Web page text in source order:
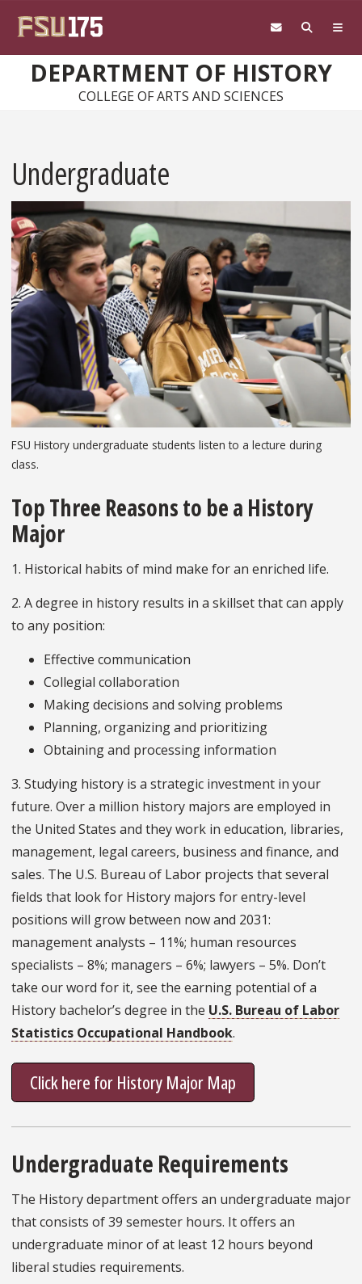
DEPARTMENT OF HISTORY
COLLEGE OF ARTS AND SCIENCES
Undergraduate
FSU History undergraduate students listen to a lecture during
class.
Top Three Reasons to be a History
Major
1. Historical habits of mind make for an enriched life.
2. A degree in history results in a skillset that can apply
to any position:
Effective communication
Collegial collaboration
Making decisions and solving problems
Planning, organizing and prioritizing
Obtaining and processing information
3. Studying history is a strategic investment in your
future. Over a million history majors are employed in
the United States and they work in education, libraries,
management, legal careers, business and finance, and
sales. The U.S. Bureau of Labor projects that several
fields that look for History majors for entry-level
positions will grow between now and 2031:
management analysts – 11%; human resources
specialists – 8%; managers – 6%; lawyers – 5%. Don’t
take our word for it, see the earning potential of a
History bachelor’s degree in the U.S. Bureau of Labor
Statistics Occupational Handbook.
Click here for History Major Map
Undergraduate Requirements
The History department offers an undergraduate major
that consists of 39 semester hours. It offers an
undergraduate minor of at least 12 hours beyond
liberal studies requirements.